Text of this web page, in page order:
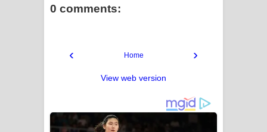
0 comments:
‹ ›
Home
View web version